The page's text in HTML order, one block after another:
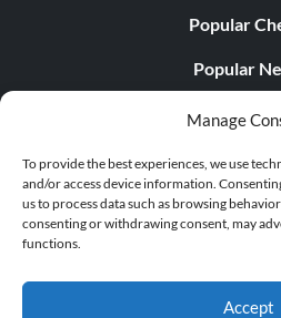
Manage
To provide the best experiences, we use
and/or access device information.
us to process data such as browsing
consenting or withdrawing consent, may
functions.
Accept
Popular
Popular
Popular
Popular Free
LATEST